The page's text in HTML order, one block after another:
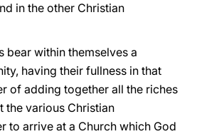
in the other Christian
bear within themselves a
having their fullness in that
of adding together all the riches
the various Christian
to arrive at a Church which God